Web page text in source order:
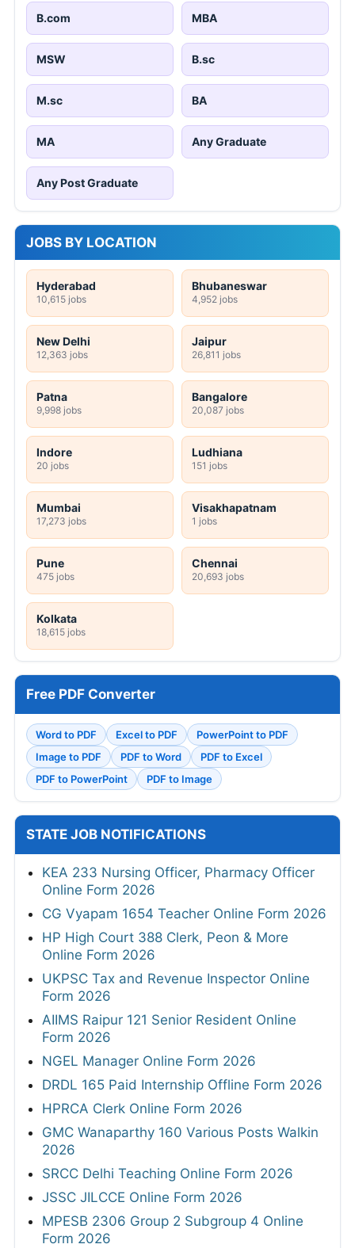
B.com MBA
MSW B.sc
M.sc BA
MA Any Graduate
Any Post Graduate
JOBS BY LOCATION
Hyderabad
10,615 jobs
Bhubaneswar
4,952 jobs
New Delhi
12,363 jobs
Jaipur
26,811 jobs
Patna
9,998 jobs
Bangalore
20,087 jobs
Indore
20 jobs
Ludhiana
151 jobs
Mumbai
17,273 jobs
Visakhapatnam
1 jobs
Pune
475 jobs
Chennai
20,693 jobs
Kolkata
18,615 jobs
Free PDF Converter
Word to PDF Excel to PDF
PowerPoint to PDF
Image to PDF
PDF to Word
PDF to Excel
PDF to PowerPoint
PDF to Image
STATE JOB NOTIFICATIONS
KEA 233 Nursing Officer, Pharmacy Officer
Online Form 2026
CG Vyapam 1654 Teacher Online Form 2026
HP High Court 388 Clerk, Peon & More
Online Form 2026
UKPSC Tax and Revenue Inspector Online
Form 2026
AIIMS Raipur 121 Senior Resident Online
Form 2026
NGEL Manager Online Form 2026
DRDL 165 Paid Internship Offline Form 2026
HPRCA Clerk Online Form 2026
GMC Wanaparthy 160 Various Posts Walkin
2026
SRCC Delhi Teaching Online Form 2026
JSSC JILCCE Online Form 2026
MPESB 2306 Group 2 Subgroup 4 Online
Form 2026